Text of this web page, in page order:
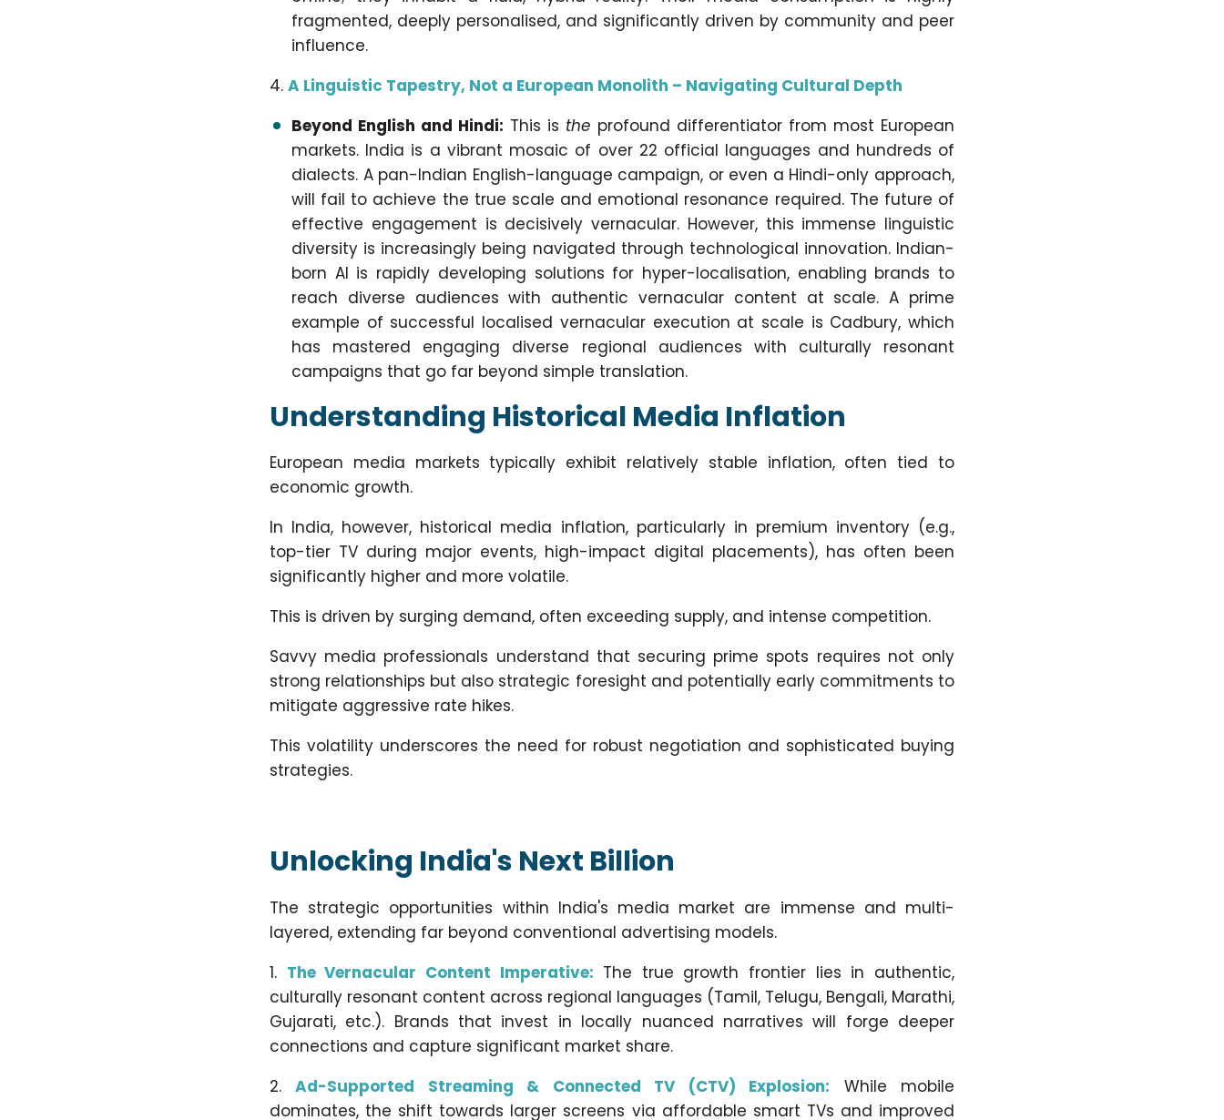
fragmented, deeply personalised, and significantly driven by community and peer
influence.
A Linguistic Tapestry, Not a European Monolith – Navigating Cultural Depth
Beyond English and Hindi: This is the profound differentiator from most European
markets. India is a vibrant mosaic of over 22 official languages and hundreds of
dialects. A pan-Indian English-language campaign, or even a Hindi-only approach,
will fail to achieve the true scale and emotional resonance required. The future of
effective engagement is decisively vernacular. However, this immense linguistic
diversity is increasingly being navigated through technological innovation. Indian-
born AI is rapidly developing solutions for hyper-localisation, enabling brands to
reach diverse audiences with authentic vernacular content at scale. A prime
example of successful localised vernacular execution at scale is Cadbury, which
has mastered engaging diverse regional audiences with culturally resonant
campaigns that go far beyond simple translation.
Understanding Historical Media Inflation
European media markets typically exhibit relatively stable inflation, often tied to
economic growth.
In India, however, historical media inflation, particularly in premium inventory (e.g.,
top-tier TV during major events, high-impact digital placements), has often been
significantly higher and more volatile.
This is driven by surging demand, often exceeding supply, and intense competition.
Savvy media professionals understand that securing prime spots requires not only
strong relationships but also strategic foresight and potentially early commitments to
mitigate aggressive rate hikes.
This volatility underscores the need for robust negotiation and sophisticated buying
strategies.
Unlocking India's Next Billion
The strategic opportunities within India's media market are immense and multi-
layered, extending far beyond conventional advertising models.
The Vernacular Content Imperative: The true growth frontier lies in authentic,
culturally resonant content across regional languages (Tamil, Telugu, Bengali, Marathi,
Gujarati, etc.). Brands that invest in locally nuanced narratives will forge deeper
connections and capture significant market share.
Ad-Supported Streaming & Connected TV (CTV) Explosion: While mobile
dominates, the shift towards larger screens via affordable smart TVs and improved